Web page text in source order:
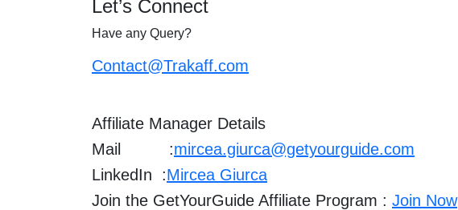
Let’s Connect
Have any Query?
Contact@Trakaff.com
Affiliate Manager Details
Mail :mircea.giurca@getyourguide.com
LinkedIn :Mircea Giurca
Join the GetYourGuide Affiliate Program : Join Now